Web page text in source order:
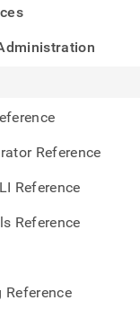
Reference
Reference
Reference